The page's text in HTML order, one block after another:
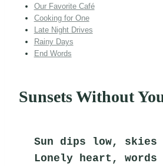
Our Favorite Café
Cooking for One
Late Night Drives
Rainy Days
End Words
Sunsets Without
Sun dips low,
Lonely heart, words